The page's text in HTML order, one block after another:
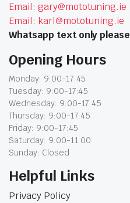
Email: gary@mototuning.ie
Email: karl@mototuning.ie
Whatsapp text only please
Opening Hours
Monday: 9:00-17:45
Tuesday: 9:00-17:45
Wednesday: 9:00-17:45
Thursday: 9:00-17:45
Friday: 9:00-17:45
Saturday: 9:00-11:00
Sunday: Closed
Helpful Links
Privacy Policy